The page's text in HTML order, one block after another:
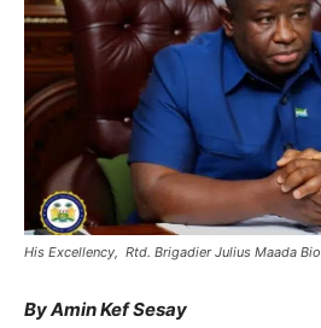
His Excellency, Rtd. Brigadier Julius Maada Bio
By Amin Kef Sesay